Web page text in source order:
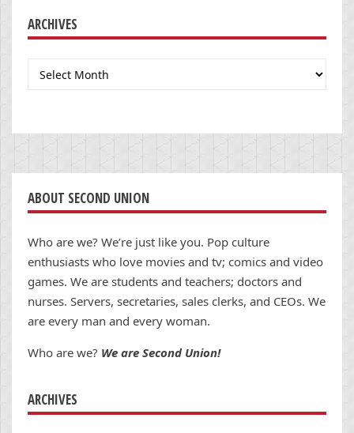
ARCHIVES
Archives
ABOUT SECOND UNION
Who are we? We’re just like you. Pop culture
enthusiasts who love movies and tv; comics and video
games. We are students and teachers; doctors and
nurses. Servers, secretaries, sales clerks, and CEOs. We
are every man and every woman.
Who are we? We are Second Union!
ARCHIVES